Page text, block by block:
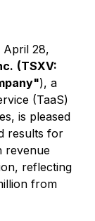
April 28,
(TSXV:
), a
(TaaS)
is pleased
results for
revenue
reflecting
from